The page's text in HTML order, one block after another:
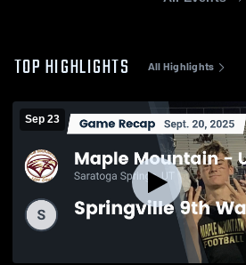
TOP HIGHLIGHTS All Highlights
Sep 23